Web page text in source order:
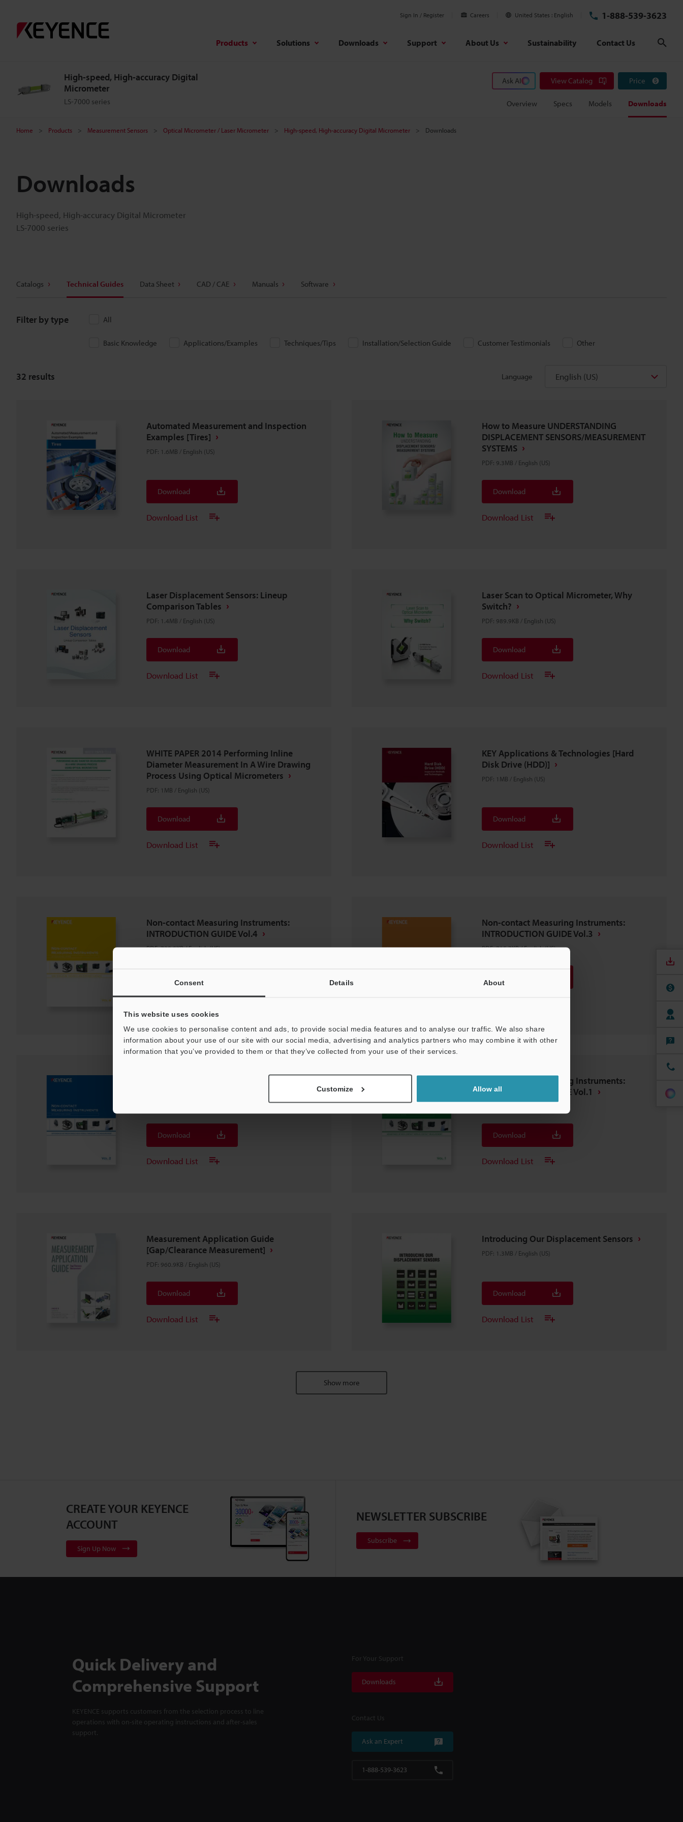
Consent Details About
This website uses cookies
We use cookies to personalise content and ads, to provide social media features and to analyse our traffic. We also share
information about your use of our site with our social media, advertising and analytics partners who may combine it with other
information that you’ve provided to them or that they’ve collected from your use of their services.
Customize Allow all
Sign In / Register Careers United States English 1-888-539-3623
Products Solutions Downloads Support About Us Sustainability Contact Us
High-speed, High-accuracy Digital
Micrometer
LS-7000 series
Ask AI View Catalog Price
Overview Specs Models Downloads
Home Products Measurement Sensors Optical Micrometer / Laser Micrometer High-speed, High-accuracy Digital Micrometer Downloads
Downloads
High-speed, High-accuracy Digital Micrometer
LS-7000 series
Catalogs Technical Guides Data Sheet CAD / CAE Manuals Software
Filter by type All
Basic Knowledge Applications/Examples Techniques/Tips Installation/Selection Guide Customer Testimonials Other
Language English (US)
32 results
Automated Measurement and Inspection
Examples [Tires]
PDF: 1.6MB / English (US)
Download
Download List
How to Measure UNDERSTANDING
DISPLACEMENT SENSORS/MEASUREMENT
SYSTEMS
PDF: 9.3MB / English (US)
Download
Download List
Laser Displacement Sensors: Lineup
Comparison Tables
PDF: 1.4MB / English (US)
Download
Download List
Laser Scan to Optical Micrometer, Why
Switch?
PDF: 989.9KB / English (US)
Download
Download List
WHITE PAPER 2014 Performing Inline
Diameter Measurement In A Wire Drawing
Process Using Optical Micrometers
PDF: 1MB / English (US)
Download
Download List
KEY Applications & Technologies [Hard
Disk Drive (HDD)]
PDF: 1MB / English (US)
Download
Download List
Non-contact Measuring Instruments:
INTRODUCTION GUIDE Vol.4
PDF:728.5KB/English (US)
Non-contact Measuring Instruments:
INTRODUCTION GUIDE Vol.3
PDF:715.7KB/English (US)
Download
Download List
Non-contact Measuring Instruments:
INTRODUCTION GUIDE Vol.1
Download
Download List
Measurement Application Guide
[Gap/Clearance Measurement]
PDF: 960.9KB / English (US)
Download
Download List
Introducing Our Displacement Sensors
PDF: 1.3MB / English (US)
Download
Download List
Show more
CREATE YOUR KEYENCE
ACCOUNT
Sign Up Now
NEWSLETTER SUBSCRIBE
Subscribe
Quick Delivery and
Comprehensive Support
KEYENCE supports customers from the selection process to line
operations with on-site operating instructions and after-sales
support.
For Your Support
Downloads
Contact Us
Ask an Expert
1-888-539-3623